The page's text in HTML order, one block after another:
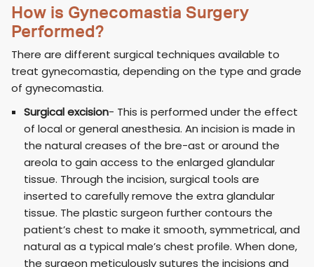
How is Gynecomastia Surgery
Performed?
There are different surgical techniques available to
treat gynecomastia, depending on the type and grade
of gynecomastia.
Surgical excision- This is performed under the effect
of local or general anesthesia. An incision is made in
the natural creases of the bre-ast or around the
areola to gain access to the enlarged glandular
tissue. Through the incision, surgical tools are
inserted to carefully remove the extra glandular
tissue. The plastic surgeon further contours the
patient’s chest to make it smooth, symmetrical, and
natural as a typical male’s chest profile. When done,
the surgeon meticulously sutures the incisions and